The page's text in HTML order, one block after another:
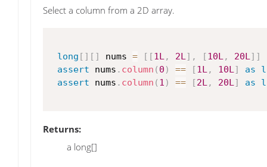
Select a column from a 2D array.
long [ ] [ ] nums = [ [1L, 2L] , [10L, 20L] ]
assert nums . column ( 0 ) == [1L, 10L] as
assert nums . column ( 1 ) == [2L, 20L] as
Returns:
a long[]